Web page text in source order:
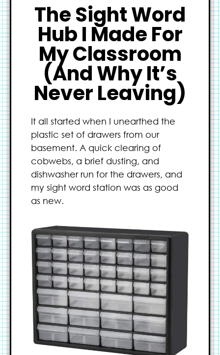
The Sight Word
Hub I Made For
My Classroom
(And Why It’s
Never Leaving)
It all started when I unearthed the
plastic set of drawers from our
basement. A quick clearing of
cobwebs, a brief dusting, and
dishwasher run for the drawers, and
my sight word station was as good
as new.